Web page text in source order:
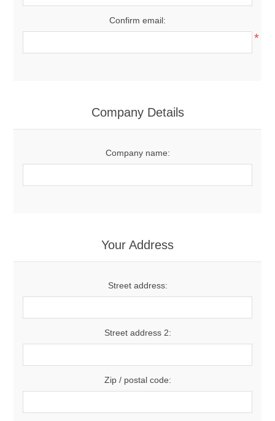
Confirm email:
*
Company Details
Company name:
Your Address
Street address:
Street address 2:
Zip / postal code: